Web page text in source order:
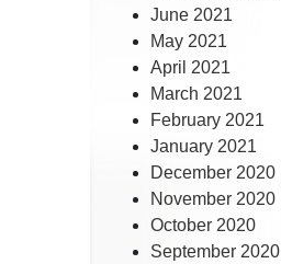
June 2021
May 2021
April 2021
March 2021
February 2021
January 2021
December 2020
November 2020
October 2020
September 2020